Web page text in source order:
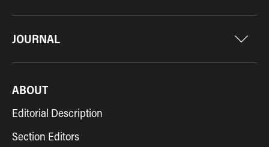
JOURNAL
ABOUT
Editorial Description
Section Editors